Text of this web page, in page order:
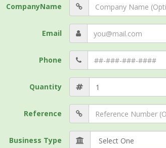
CompanyName
Email
Phone
Quantity
Reference
Business Type